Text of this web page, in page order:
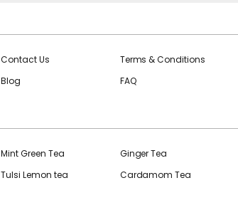
Contact Us
Blog
Terms & Conditions
FAQ
Mint Green Tea
Tulsi Lemon tea
Ginger Tea
Cardamom Tea